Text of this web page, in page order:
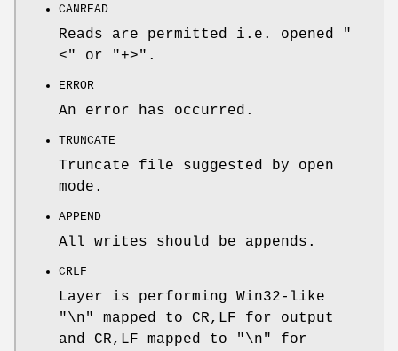
CANREAD
Reads are permitted i.e. opened "
<" or "+>".
ERROR
An error has occurred.
TRUNCATE
Truncate file suggested by open
mode.
APPEND
All writes should be appends.
CRLF
Layer is performing Win32-like
"\n" mapped to CR,LF for output
and CR,LF mapped to "\n" for